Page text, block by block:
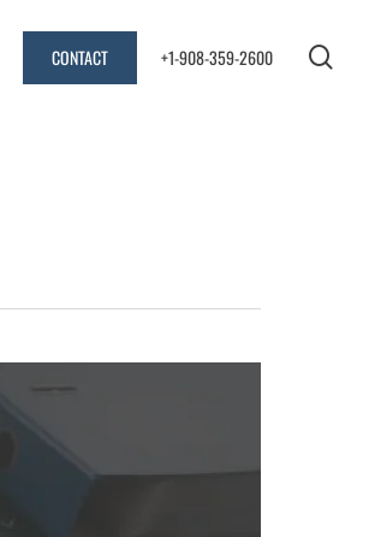
CONTACT +1-908-359-2600